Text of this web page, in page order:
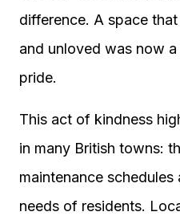
difference. A space
and unloved was now
pride.
This act of kindness
in many British towns:
maintenance schedules
needs of residents.